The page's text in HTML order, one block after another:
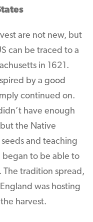
are not new, but
can be traced to a
in 1621.
by a good
continued on.
have enough
the Native
and teaching
began to be able to
The tradition spread,
was hosting
harvest.